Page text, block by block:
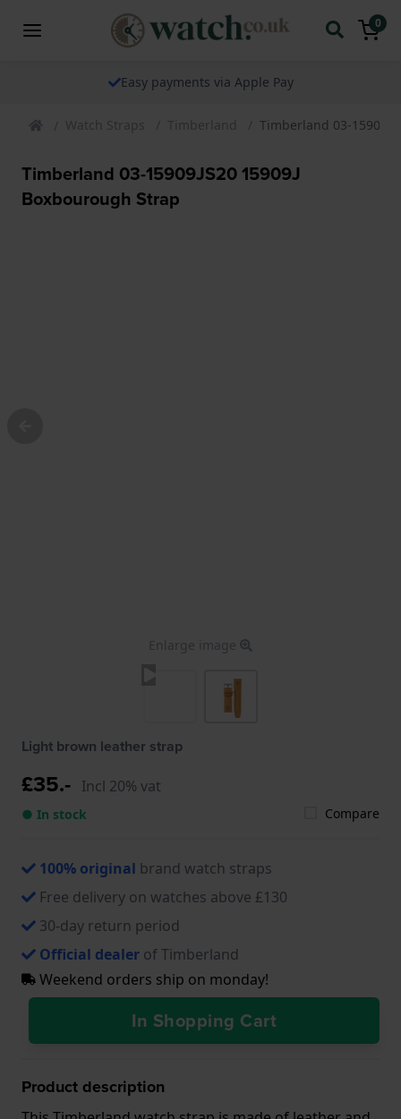
0
Easy payments via Apple Pay
Watch Straps Timberland Timberland 03-
Timberland 03-15909JS20 15909J
Boxbourough Strap
Enlarge image
Light brown leather strap
£35.- Incl 20% vat
● In stock Compare
100% original brand watch straps
Free delivery on watches above £130
30-day return period
Official dealer of Timberland
Weekend orders ship on monday!
In Shopping Cart
Product description